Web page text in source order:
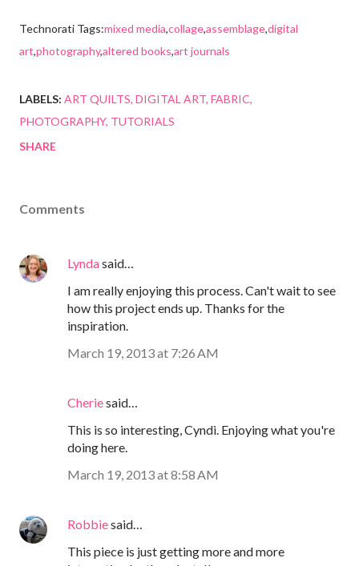
Technorati Tags:mixed media,collage,assemblage,digital
art,photography,altered books,art journals
LABELS: ART QUILTS DIGITAL ART FABRIC
PHOTOGRAPHY TUTORIALS
SHARE
Comments
Lyndasaid…
I am really enjoying this process. Can't wait to see
how this project ends up. Thanks for the
inspiration.
March 19, 2013 at 7:26 AM
Cheriesaid…
This is so interesting, Cyndi. Enjoying what you're
doing here.
March 19, 2013 at 8:58 AM
Robbiesaid…
This piece is just getting more and more